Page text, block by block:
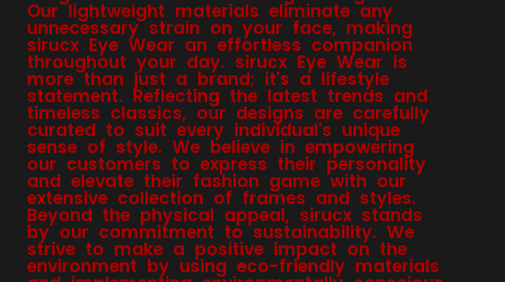
Our lightweight materials eliminate any
unnecessary strain on your face, making
sirucx Eye Wear an effortless companion
throughout your day. sirucx Eye Wear is
more than just a brand; it's a lifestyle
statement. Reflecting the latest trends and
timeless classics, our designs are carefully
curated to suit every individual's unique
sense of style. We believe in empowering
our customers to express their personality
and elevate their fashion game with our
extensive collection of frames and styles.
Beyond the physical appeal, sirucx stands
by our commitment to sustainability. We
strive to make a positive impact on the
environment by using eco-friendly materials